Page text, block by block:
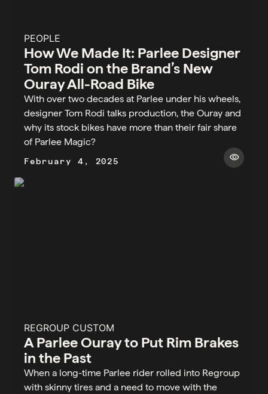
PEOPLE
How We Made It: Parlee Designer
Tom Rodi on the Brand’s New
Ouray All-Road Bike
With over two decades at Parlee under his wheels,
designer Tom Rodi talks production, the Ouray and
why its stock bikes have more than their fair share
of Parlee Magic?
February 4, 2025 visibility
REGROUP CUSTOM
A Parlee Ouray to Put Rim Brakes
in the Past
When a long-time Parlee rider rolled into Regroup
with skinny tires and a need to move with the